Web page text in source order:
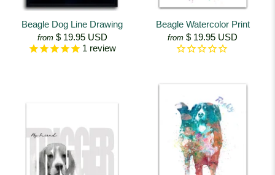
Beagle Dog Line Drawing
from $ 19.95 USD
1 review
Beagle Watercolor Print
from $ 19.95 USD